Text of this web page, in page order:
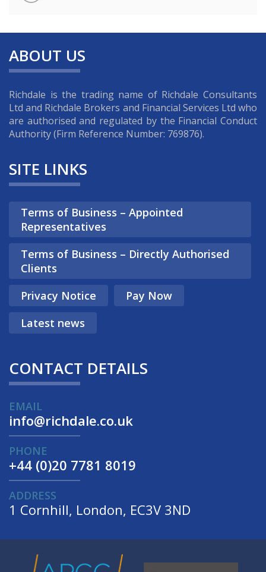
ABOUT US
Richdale is the trading name of Richdale Consultants
Ltd and Richdale Brokers and Financial Services Ltd who
are authorised and regulated by the Financial Conduct
Authority (Firm Reference Number: 769876).
SITE LINKS
Terms of Business – Appointed
Representatives
Terms of Business – Directly Authorised
Clients
Privacy Notice
Pay Now
Latest news
CONTACT DETAILS
EMAIL
info@richdale.co.uk
PHONE
+44 (0)20 7781 8019
ADDRESS
1 Cornhill, London, EC3V 3ND